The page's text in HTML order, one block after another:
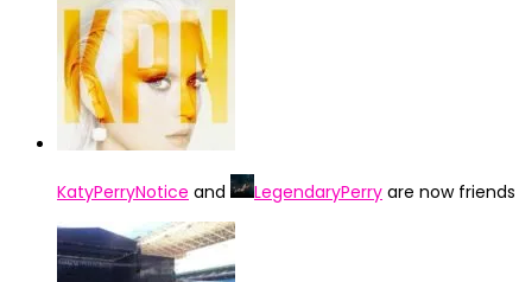
KatyPerryNotice and LegendaryPerry are now friends